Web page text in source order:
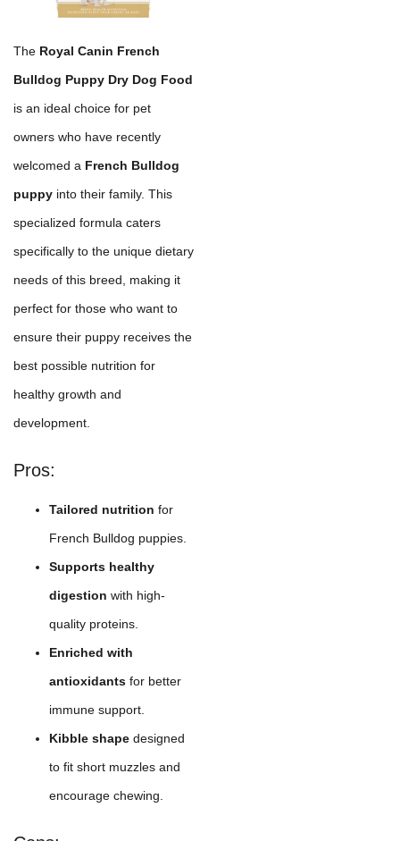
The Royal Canin French
Bulldog Puppy Dry Dog Food
is an ideal choice for pet
owners who have recently
welcomed a French Bulldog
puppy into their family. This
specialized formula caters
specifically to the unique dietary
needs of this breed, making it
perfect for those who want to
ensure their puppy receives the
best possible nutrition for
healthy growth and
development.
Pros:
Tailored nutrition for
French Bulldog puppies.
Supports healthy
digestion with high-
quality proteins.
Enriched with
antioxidants for better
immune support.
Kibble shape designed
to fit short muzzles and
encourage chewing.